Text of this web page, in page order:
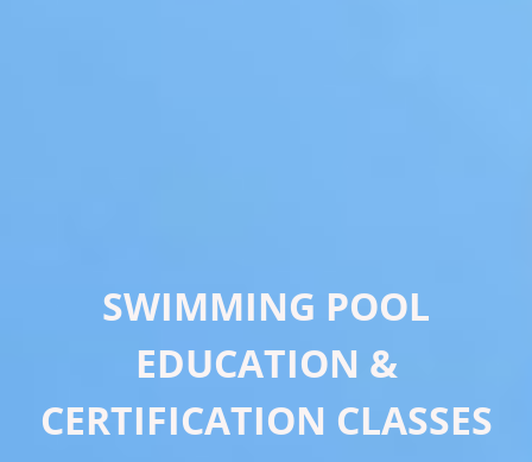
SWIMMING POOL
EDUCATION &
CERTIFICATION CLASSES